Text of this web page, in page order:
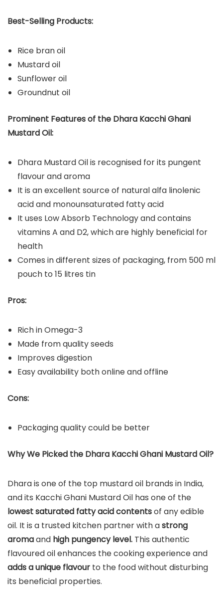
Best-Selling Products:
Rice bran oil
Mustard oil
Sunflower oil
Groundnut oil
Prominent Features of the Dhara Kacchi Ghani
Mustard Oil:
Dhara Mustard Oil is recognised for its pungent
flavour and aroma
It is an excellent source of natural alfa linolenic
acid and monounsaturated fatty acid
It uses Low Absorb Technology and contains
vitamins A and D2, which are highly beneficial for
health
Comes in different sizes of packaging, from 500 ml
pouch to 15 litres tin
Pros:
Rich in Omega-3
Made from quality seeds
Improves digestion
Easy availability both online and offline
Cons:
Packaging quality could be better
Why We Picked the Dhara Kacchi Ghani Mustard Oil?
Dhara is one of the top mustard oil brands in India,
and its Kacchi Ghani Mustard Oil has one of the
lowest saturated fatty acid contentsof any edible
oil. It is a trusted kitchen partner with astrong
aromaand high pungency level. This authentic
flavoured oil enhances the cooking experience and
adds a unique flavour to the food without disturbing
its beneficial properties.